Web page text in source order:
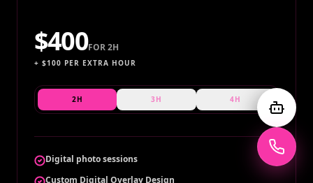
$400FOR2H
+ $100 PER EXTRA HOUR
2H 3H 4H
Digital photo sessions
Custom Digital Overlay Design